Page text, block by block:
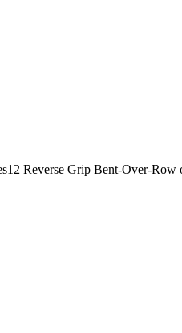
12 Reverse Grip Bent-Over-Row